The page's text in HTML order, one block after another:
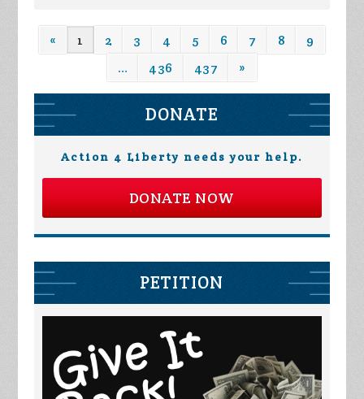
« 1 2 3 4 5 6 7 8
9
…
436 437 »
DONATE
Action 4 Liberty needs your help.
DONATE NOW
PETITION